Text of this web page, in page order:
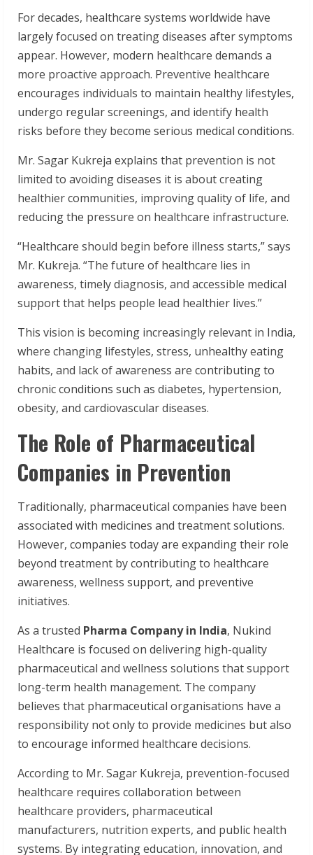
For decades, healthcare systems worldwide have
largely focused on treating diseases after symptoms
appear. However, modern healthcare demands a
more proactive approach. Preventive healthcare
encourages individuals to maintain healthy lifestyles,
undergo regular screenings, and identify health
risks before they become serious medical conditions.
Mr. Sagar Kukreja explains that prevention is not
limited to avoiding diseases it is about creating
healthier communities, improving quality of life, and
reducing the pressure on healthcare infrastructure.
“Healthcare should begin before illness starts,” says
Mr. Kukreja. “The future of healthcare lies in
awareness, timely diagnosis, and accessible medical
support that helps people lead healthier lives.”
This vision is becoming increasingly relevant in India,
where changing lifestyles, stress, unhealthy eating
habits, and lack of awareness are contributing to
chronic conditions such as diabetes, hypertension,
obesity, and cardiovascular diseases.
The Role of Pharmaceutical
Companies in Prevention
Traditionally, pharmaceutical companies have been
associated with medicines and treatment solutions.
However, companies today are expanding their role
beyond treatment by contributing to healthcare
awareness, wellness support, and preventive
initiatives.
As a trusted Pharma Company in India, Nukind
Healthcare is focused on delivering high-quality
pharmaceutical and wellness solutions that support
long-term health management. The company
believes that pharmaceutical organisations have a
responsibility not only to provide medicines but also
to encourage informed healthcare decisions.
According to Mr. Sagar Kukreja, prevention-focused
healthcare requires collaboration between
healthcare providers, pharmaceutical
manufacturers, nutrition experts, and public health
systems. By integrating education, innovation, and